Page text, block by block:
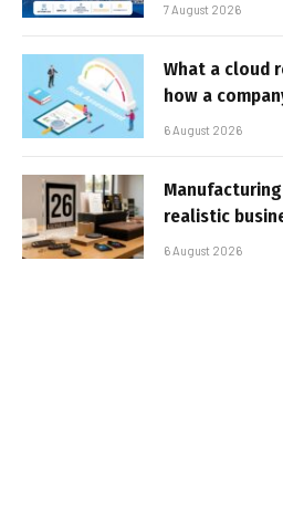
7 August 2026
What a cloud
how a
6 August 2026
realistic
6 August 2026